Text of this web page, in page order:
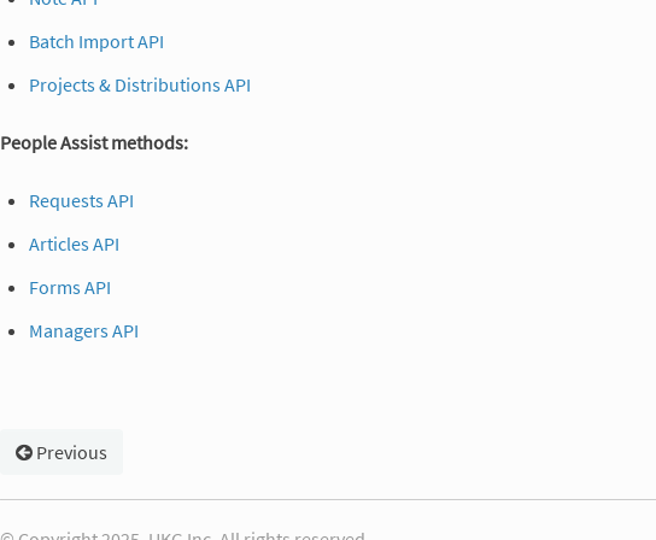
Batch Import API
Projects & Distributions API
People Assist methods:
Requests API
Articles API
Forms API
Managers API
Previous